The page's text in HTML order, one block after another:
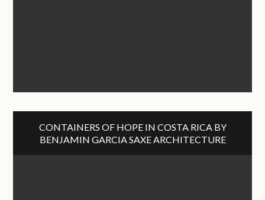
CONTAINERS OF HOPE IN COSTA RICA BY
BENJAMIN GARCIA SAXE ARCHITECTURE